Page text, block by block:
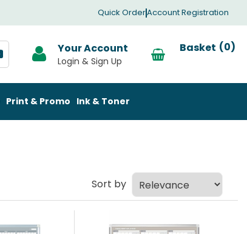
Quick OrderAccount Registration
Your Account 0
Print & Promo Ink & Toner
Sort by